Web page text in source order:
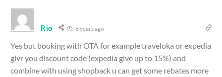
Rio 8 years ago
Yes but booking with OTA for example traveloka or expedia
givr you discount code (expedia give up to 15%) and
combine with using shopback u can get some rebates more